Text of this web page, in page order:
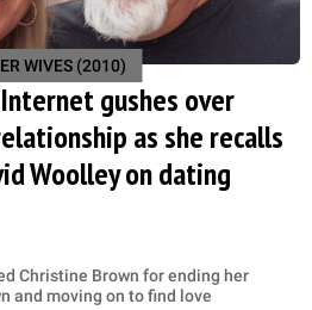
WIVES (2010)
gushes over
as she recalls
Woolley on dating
Christine Brown for ending her
and moving on to find love